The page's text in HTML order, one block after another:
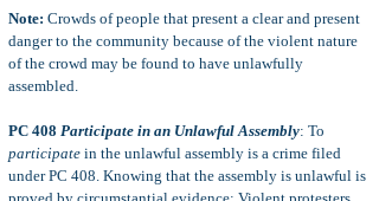
Note: Crowds of people that present a clear and present
danger to the community because of the violent nature
of the crowd may be found to have unlawfully
assembled.
PC 408 Participate in an Unlawful Assembly: To
participate in the unlawful assembly is a crime filed
under PC 408. Knowing that the assembly is unlawful is